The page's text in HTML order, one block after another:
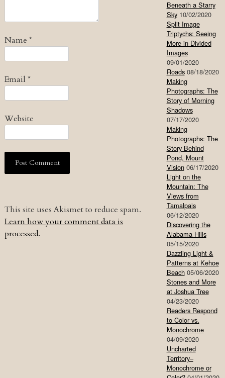
Name *
Email *
Website
This site uses Akismet to reduce spam.
Learn how your comment data is
processed.
Beneath a Starry
Sky 10/02/2020
Split Image
Triptychs: Seeing
More in Divided
Images
09/01/2020
Roads 08/18/2020
Making
Photographs: The
Story of Morning
Shadows
07/17/2020
Making
Photographs: The
Story Behind
Pond, Mount
Vision 06/17/2020
Light on the
Mountain: The
Views from
Tamalpais
06/12/2020
Discovering the
Alabama Hills
05/15/2020
Dazzling Light &
Patterns at Kehoe
Beach 05/06/2020
Stones and More
at Joshua Tree
04/23/2020
Readers Respond
to Color vs.
Monochrome
04/09/2020
Uncharted
Territory–
Monochrome or